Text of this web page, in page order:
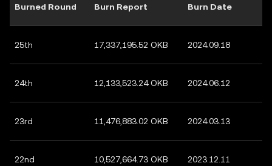
Burned Round Burn Report Burn Date
25th 17,337,195.52 OKB 2024.09.18
24th 12,133,523.24 OKB 2024.06.12
23rd 11,476,883.02 OKB 2024.03.13
22nd 10,527,664.73 OKB 2023.12.11